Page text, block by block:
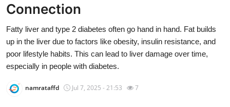
Press Release
Contact
Privacy Policy
About
Connection
Fatty liver and type 2 diabetes often go hand in hand. Fat builds
up in the liver due to factors like obesity, insulin resistance, and
poor lifestyle habits. This can lead to liver damage over time,
especially in people with diabetes.
namrataffd Jul 7, 2025 - 21:53 7